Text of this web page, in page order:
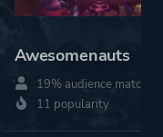
Awesomenauts
19% audience match
11 popularity